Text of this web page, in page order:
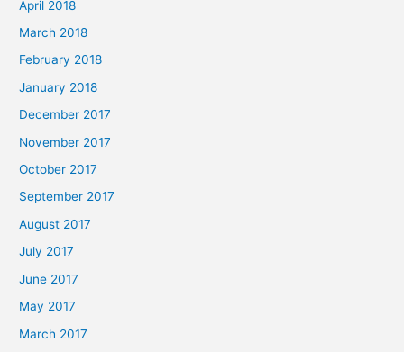
April 2018
March 2018
February 2018
January 2018
December 2017
November 2017
October 2017
September 2017
August 2017
July 2017
June 2017
May 2017
March 2017